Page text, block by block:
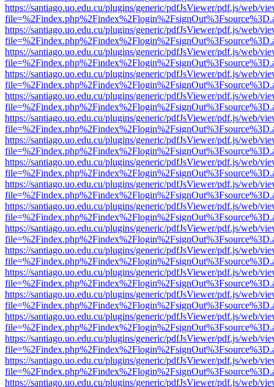
https://santiago.uo.edu.cu/plugins/generic/pdfJsViewer/pdf.js/web/
https://santiago.uo.edu.cu/plugins/generic/pdfJsViewer/pdf.js/web/
https://santiago.uo.edu.cu/plugins/generic/pdfJsViewer/pdf.js/web/
https://santiago.uo.edu.cu/plugins/generic/pdfJsViewer/pdf.js/web/
https://santiago.uo.edu.cu/plugins/generic/pdfJsViewer/pdf.js/web/
https://santiago.uo.edu.cu/plugins/generic/pdfJsViewer/pdf.js/web/
https://santiago.uo.edu.cu/plugins/generic/pdfJsViewer/pdf.js/web/
https://santiago.uo.edu.cu/plugins/generic/pdfJsViewer/pdf.js/web/
https://santiago.uo.edu.cu/plugins/generic/pdfJsViewer/pdf.js/web/
https://santiago.uo.edu.cu/plugins/generic/pdfJsViewer/pdf.js/web/
https://santiago.uo.edu.cu/plugins/generic/pdfJsViewer/pdf.js/web/
https://santiago.uo.edu.cu/plugins/generic/pdfJsViewer/pdf.js/web/
https://santiago.uo.edu.cu/plugins/generic/pdfJsViewer/pdf.js/web/
https://santiago.uo.edu.cu/plugins/generic/pdfJsViewer/pdf.js/web/
https://santiago.uo.edu.cu/plugins/generic/pdfJsViewer/pdf.js/web/
https://santiago.uo.edu.cu/plugins/generic/pdfJsViewer/pdf.js/web/
https://santiago.uo.edu.cu/plugins/generic/pdfJsViewer/pdf.js/web/
https://santiago.uo.edu.cu/plugins/generic/pdfJsViewer/pdf.js/web/